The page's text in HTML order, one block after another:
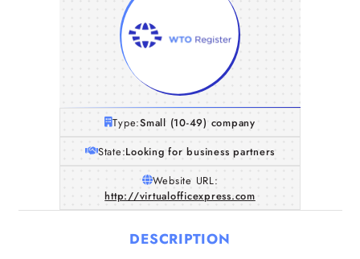
Type:Small (10-49) company
State:Looking for business partners
Website URL:
http://virtualofficexpress.com
DESCRIPTION